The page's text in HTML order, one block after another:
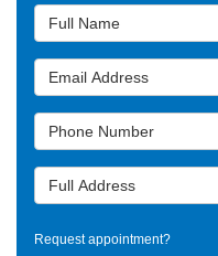
Full Name
Email Address
Phone Number
Full Address
Request appointment?